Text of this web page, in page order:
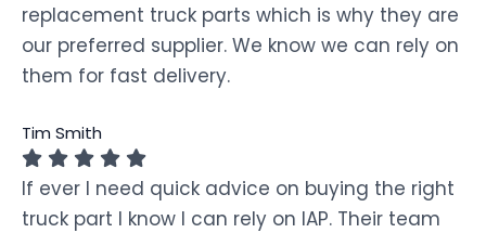
replacement truck parts which is why they are
our preferred supplier. We know we can rely on
them for fast delivery.
Tim Smith
If ever I need quick advice on buying the right
truck part I know I can rely on IAP. Their team